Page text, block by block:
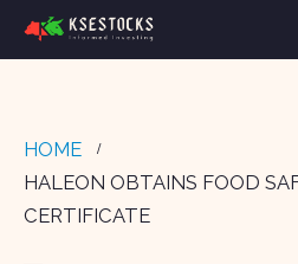
HOME
HALEON OBTAINS FOOD
CERTIFICATE